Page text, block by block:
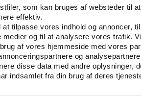
som kan bruges af websteder til
effektiv.
tilpasse vores indhold og annoncer,
medier og til at analysere vores trafik.
af vores hjemmeside med vores
og
disse data med andre oplysninger,
indsamlet fra din brug af deres
perspective
government still has a
its support for elite sport and
has never been at stake and has
this same cannot be said
for the Paralympic Games
continues to exhibit